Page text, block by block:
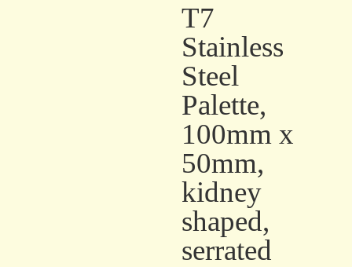
T7
Stainless
Steel
Palette,
100mm x
50mm,
kidney
shaped,
serrated